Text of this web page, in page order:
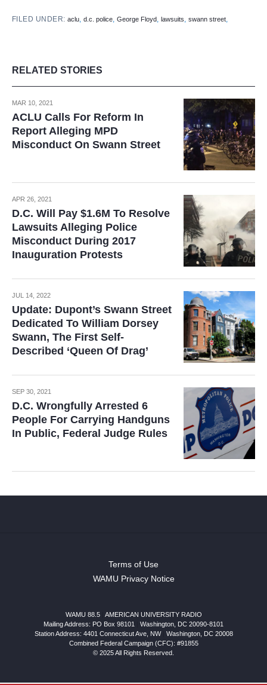
FILED UNDER:aclu,d.c. police,George Floyd,lawsuits,swann street,
RELATED STORIES
MAR 10, 2021
ACLU Calls For Reform In
Report Alleging MPD
Misconduct On Swann Street
APR 26, 2021
D.C. Will Pay $1.6M To Resolve
Lawsuits Alleging Police
Misconduct During 2017
Inauguration Protests
JUL 14, 2022
Update: Dupont’s Swann Street
Dedicated To William Dorsey
Swann, The First Self-
Described ‘Queen Of Drag’
SEP 30, 2021
D.C. Wrongfully Arrested 6
People For Carrying Handguns
In Public, Federal Judge Rules
Terms of Use
WAMU Privacy Notice
WAMU 88.5
AMERICAN UNIVERSITY RADIO
Mailing Address: PO Box 98101
Washington, DC 20090-8101
Station Address: 4401 Connecticut Ave, NW| Washington, DC 20008
Combined Federal Campaign (CFC): #91855
© 2025 All Rights Reserved.